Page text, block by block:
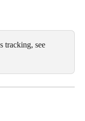
tracking, see